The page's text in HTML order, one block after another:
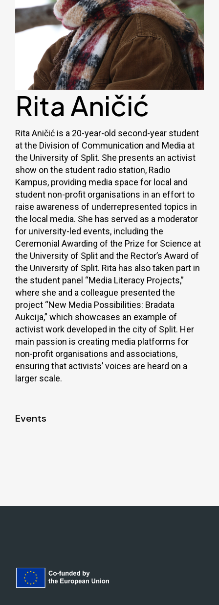
Rita Aničić
Rita Aničić is a 20-year-old second-year student
at the Division of Communication and Media at
the University of Split. She presents an activist
show on the student radio station, Radio
Kampus, providing media space for local and
student non-profit organisations in an effort to
raise awareness of underrepresented topics in
the local media. She has served as a moderator
for university-led events, including the
Ceremonial Awarding of the Prize for Science at
the University of Split and the Rector’s Award of
the University of Split. Rita has also taken part in
the student panel “Media Literacy Projects,”
where she and a colleague presented the
project “New Media Possibilities: Bradata
Aukcija,” which showcases an example of
activist work developed in the city of Split. Her
main passion is creating media platforms for
non-profit organisations and associations,
ensuring that activists’ voices are heard on a
larger scale.
Events